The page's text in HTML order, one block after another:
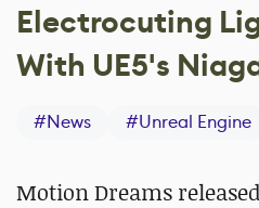
Electrocuting
With UE5's
#News #Unreal Engine
Motion Dreams